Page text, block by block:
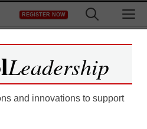
REGISTER NOW
Leadership
and innovations to support